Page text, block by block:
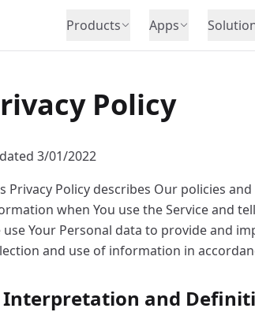
Products Apps
Policy
3/01/2022
Privacy Policy describes Our policies
when You use the Service and
use Your Personal data to provide and
and use of information in
Interpretation and